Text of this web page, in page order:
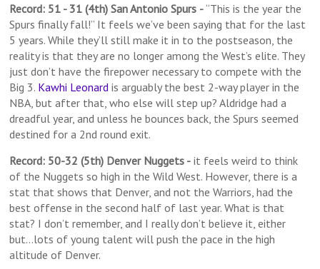
Record: 51 - 31 (4th) San Antonio Spurs - “This is the year the
Spurs finally fall!” It feels we’ve been saying that for the last
5 years. While they’ll still make it in to the postseason, the
reality is that they are no longer among the West’s elite. They
just don’t have the firepower necessary to compete with the
Big 3. Kawhi Leonard is arguably the best 2-way player in the
NBA, but after that, who else will step up? Aldridge had a
dreadful year, and unless he bounces back, the Spurs seemed
destined for a 2nd round exit.
Record: 50-32 (5th) Denver Nuggets - it feels weird to think
of the Nuggets so high in the Wild West. However, there is a
stat that shows that Denver, and not the Warriors, had the
best offense in the second half of last year. What is that
stat? I don’t remember, and I really don’t believe it, either
but…lots of young talent will push the pace in the high
altitude of Denver.